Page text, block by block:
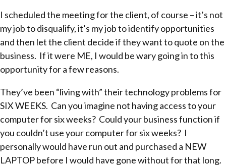
I scheduled the meeting for the client, of course – it’s not
my job to disqualify, it’s my job to identify opportunities
and then let the client decide if they want to quote on the
business. If it were ME, I would be wary going in to this
opportunity for a few reasons.
They’ve been “living with” their technology problems for
SIX WEEKS. Can you imagine not having access to your
computer for six weeks? Could your business function if
you couldn’t use your computer for six weeks? I
personally would have run out and purchased a NEW
LAPTOP before I would have gone without for that long.